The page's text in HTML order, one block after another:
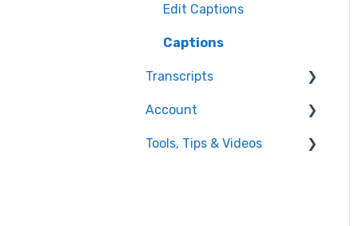
Resolving issues
Getting Started
Helpful Videos
Edit Captions
Captions
Transcripts
Transcription
Edit Transcript
Account
Enterprise Users
Tools, Tips & Videos